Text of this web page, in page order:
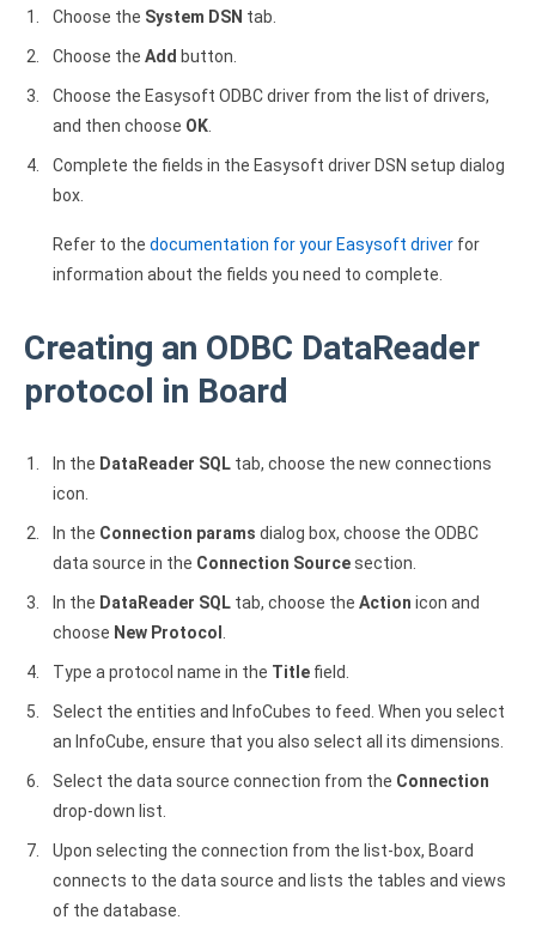
Choose the System DSN tab.
Choose the Add button.
Choose the Easysoft ODBC driver from the list of drivers,
and then choose OK.
Complete the fields in the Easysoft driver DSN setup dialog
box.
Refer to the documentation for your Easysoft driver for
information about the fields you need to complete.
Creating an ODBC DataReader
protocol in Board
In the DataReader SQL tab, choose the new connections
icon.
In the Connection params dialog box, choose the ODBC
data source in the Connection Sourcesection.
In the DataReader SQL tab, choose the Action icon and
choose New Protocol
Type a protocol name in the Title field.
Select the entities and InfoCubes to feed. When you select
an InfoCube, ensure that you also select all its dimensions.
Select the data source connection from the Connection
drop-down list.
Upon selecting the connection from the list-box, Board
connects to the data source and lists the tables and views
of the database.